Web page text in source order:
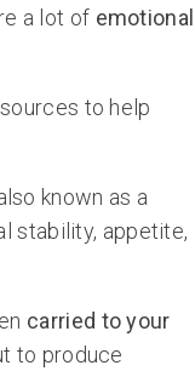
a lot of emotional
to help
known as a
stability, appetite,
carried to your
to produce